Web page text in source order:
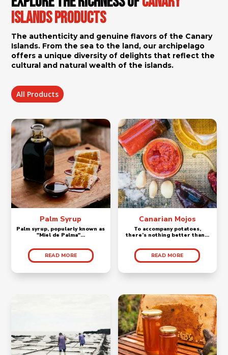
Islands Products
The authenticity and genuine flavors of the Canary
Islands. From the sea to the land, our archipelago
offers a unique diversity of delights that reflect the
cultural and natural wealth of the islands.
All Products
Palm Syrup
Palm syrup, popularly known as
"Miel de Palma"...
READ MORE
Canarian Mojos
To accompany potatoes,
there’s nothing better than...
READ MORE